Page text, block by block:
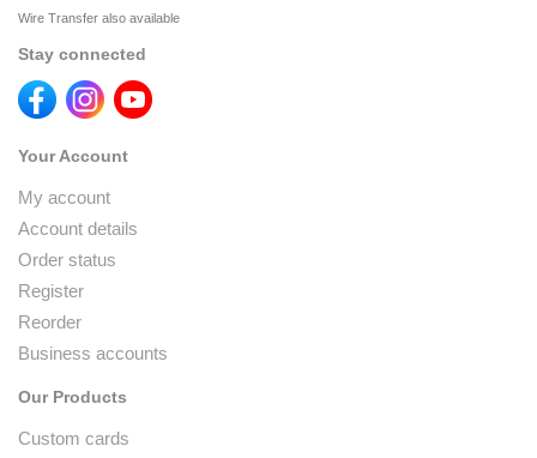
Wire Transfer also available
Stay connected
Your Account
My account
Account details
Order status
Register
Reorder
Business accounts
Our Products
Custom cards